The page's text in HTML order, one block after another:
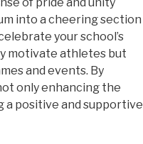
into a cheering section
your school’s
motivate athletes but
and events. By
only enhancing the
a positive and supportive